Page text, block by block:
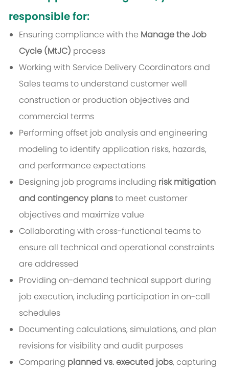
responsible for:
Ensuring compliance with the Manage the Job
Cycle (MtJC) process
Working with Service Delivery Coordinators and
Sales teams to understand customer well
construction or production objectives and
commercial terms
Performing offset job analysis and engineering
modeling to identify application risks, hazards,
and performance expectations
Designing job programs including risk mitigation
and contingency plansto meet customer
objectives and maximize value
Collaborating with cross-functional teams to
ensure all technical and operational constraints
are addressed
Providing on-demand technical support during
job execution, including participation in on-call
schedules
Documenting calculations, simulations, and plan
revisions for visibility and audit purposes
Comparing planned vs. executed jobs, capturing